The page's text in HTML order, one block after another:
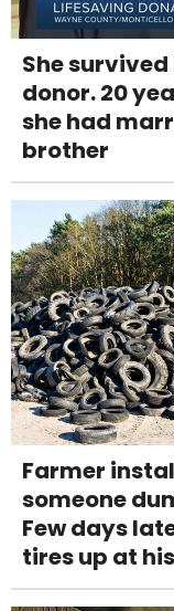
She
donor. 20
she had
brother
Farmer
someone
Few days
tires up at